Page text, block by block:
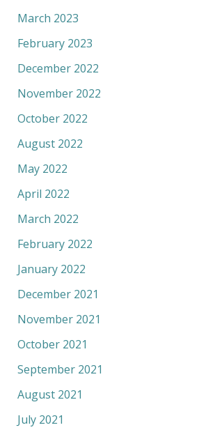
March 2023
February 2023
December 2022
November 2022
October 2022
August 2022
May 2022
April 2022
March 2022
February 2022
January 2022
December 2021
November 2021
October 2021
September 2021
August 2021
July 2021